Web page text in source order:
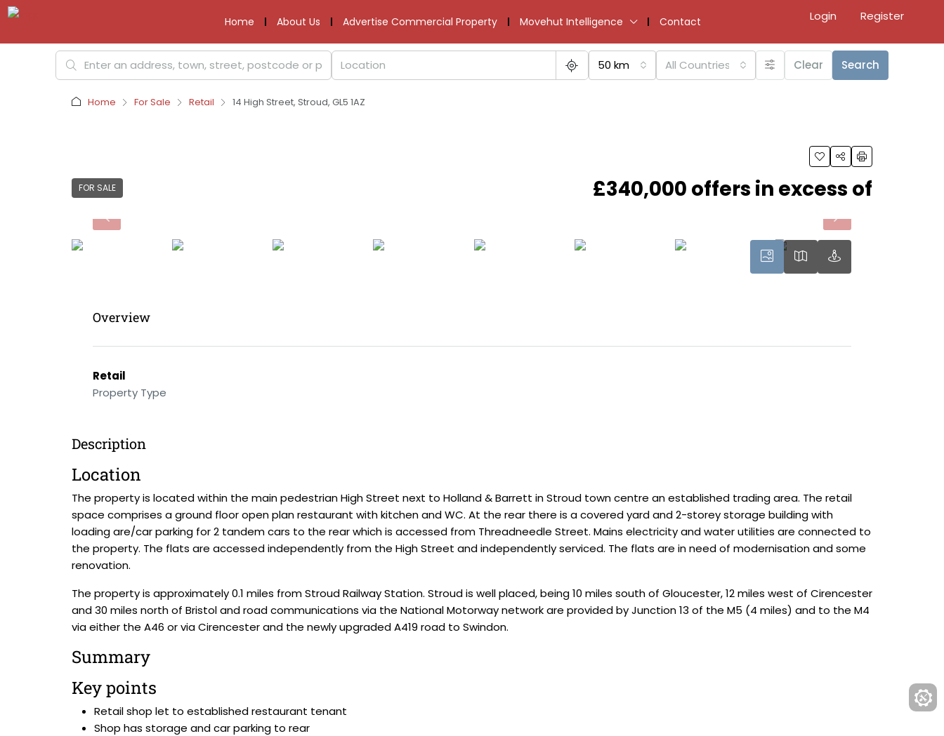
Home About Us Advertise Commercial Property Movehut Intelligence Contact Login Register
50 km All Countries Clear Search
Home For Sale Retail 14 High Street, Stroud, GL5 1AZ
FOR SALE £340,000 offers in excess of
Overview
Retail
Property Type
Description
Location
The property is located within the main pedestrian High Street next to Holland & Barrett in Stroud town centre an established trading area. The retail
space comprises a ground floor open plan restaurant with kitchen and WC. At the rear there is a covered yard and 2-storey storage building with
loading are/car parking for 2 tandem cars to the rear which is accessed from Threadneedle Street. Mains electricity and water utilities are connected to
the property. The flats are accessed independently from the High Street and independently serviced. The flats are in need of modernisation and some
renovation.
The property is approximately 0.1 miles from Stroud Railway Station. Stroud is well placed, being 10 miles south of Gloucester, 12 miles west of Cirencester
and 30 miles north of Bristol and road communications via the National Motorway network are provided by Junction 13 of the M5 (4 miles) and to the M4
via either the A46 or via Cirencester and the newly upgraded A419 road to Swindon.
Summary
Key points
Retail shop let to established restaurant tenant
Shop has storage and car parking to rear